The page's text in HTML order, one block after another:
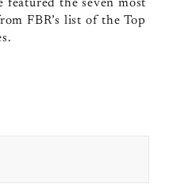
featured the seven most
FBR’s list of the Top